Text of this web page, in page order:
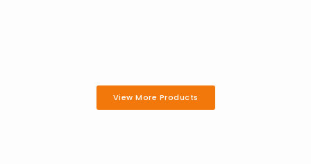
View More Products